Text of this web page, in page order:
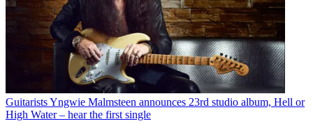
GuitaristsYngwie Malmsteen announces 23rd studio album, Hell or
High Water – hear the first single